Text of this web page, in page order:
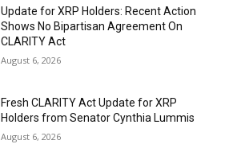
Update for XRP Holders: Recent Action
Shows No Bipartisan Agreement On
CLARITY Act
August 6, 2026
Fresh CLARITY Act Update for XRP
Holders from Senator Cynthia Lummis
August 6, 2026